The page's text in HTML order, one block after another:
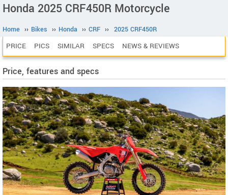
Honda 2025 CRF450R Motorcycle
Home ›› Bikes ›› Honda ›› CRF ›› 2025 CRF450R
PRICE PICS SIMILAR SPECS NEWS & REVIEWS
Price, features and specs